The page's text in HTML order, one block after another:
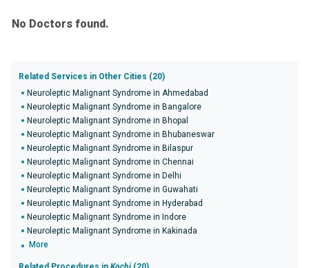
No Doctors found.
Related Services in Other Cities (20)
Neuroleptic Malignant Syndrome in Ahmedabad
Neuroleptic Malignant Syndrome in Bangalore
Neuroleptic Malignant Syndrome in Bhopal
Neuroleptic Malignant Syndrome in Bhubaneswar
Neuroleptic Malignant Syndrome in Bilaspur
Neuroleptic Malignant Syndrome in Chennai
Neuroleptic Malignant Syndrome in Delhi
Neuroleptic Malignant Syndrome in Guwahati
Neuroleptic Malignant Syndrome in Hyderabad
Neuroleptic Malignant Syndrome in Indore
Neuroleptic Malignant Syndrome in Kakinada
More